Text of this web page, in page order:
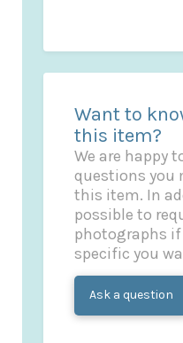
Want to
this item?
We are happy
questions you
this item. In
possible to
photographs
specific you
Ask a question